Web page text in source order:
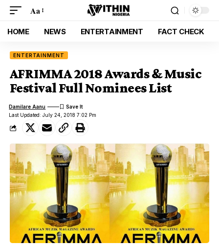
Aa
HOME NEWS ENTERTAINMENT FACT CHECK
ENTERTAINMENT
AFRIMMA 2018 Awards & Music
Festival Full Nominees List
Last Updated: July 24, 2018 7:02 Pm
Damilare Aanu